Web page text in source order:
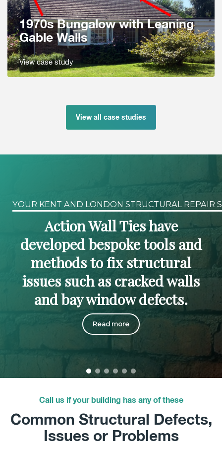
1970s Bungalow with Leaning
Gable Walls
View case study
View all case studies
YOUR KENT AND LONDON STRUCTURAL REPAIR
Action Wall Ties have
developed bespoke tools and
methods to fix structural
issues such as cracked walls
and bay window defects.
Read more
Call us if your building has any of these
Common Structural Defects,
Issues or Problems